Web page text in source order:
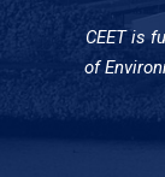
CEET is
of